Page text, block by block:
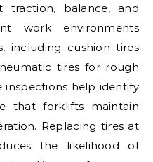
traction, balance, and
work environments
including cushion tires
tires for rough
inspections help identify
that forklifts maintain
Replacing tires at
the likelihood of